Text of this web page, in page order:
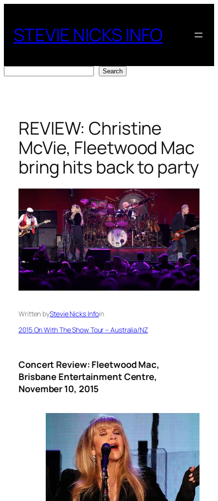
content
STEVIE NICKS INFO
Search
REVIEW: Christine
McVie, Fleetwood Mac
bring hits back to party
Written byStevie Nicks Infoin
2015 On With The Show Tour – Australia/NZ
Concert Review: Fleetwood Mac,
Brisbane Entertainment Centre,
November 10, 2015